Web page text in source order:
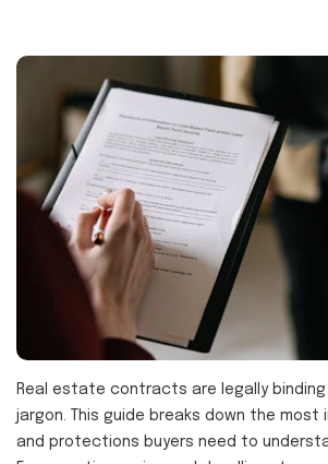
Real estate contracts are legally
jargon. This guide breaks down the
and protections buyers need to